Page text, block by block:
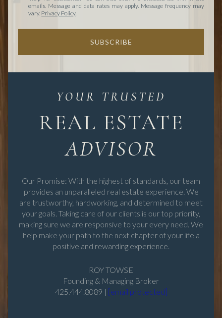
emails. Message and data rates may apply. Message frequency may
vary. Privacy Policy.
SUBSCRIBE
REAL ESTATE
Our Promise: With the highest of standards, our team
provides an unparalleled real estate experience. We
are trustworthy, hardworking, and determined to meet
your goals. Taking care of our clients is our top priority,
making sure we are responsive to your every need. We
help make your path to the next chapter of your life a
positive and rewarding experience.
ROY TOWSE
Founding & Managing Broker
425.444.8089 | [email protected]